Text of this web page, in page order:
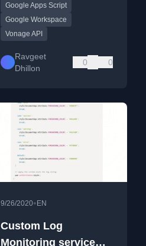
Google Apps Script
Google Workspace
Vonage API
Ravgeet
Dhillon
0 0
9/26/2020• EN
Custom Log
Monitoring service